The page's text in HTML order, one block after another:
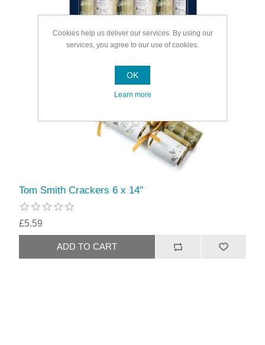
Tom Smith Crackers 6 x 14"
£5.59
Cookies help us deliver our services. By using our
services, you agree to our use of cookies.
OK
Learn more